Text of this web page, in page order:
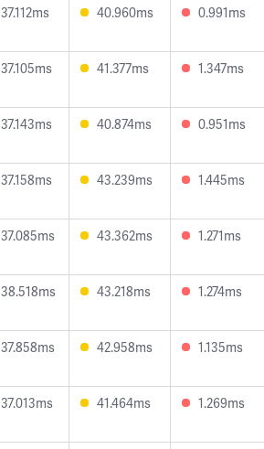
37.112ms 40.960ms 0.991ms
37.105ms 41.377ms 1.347ms
37.143ms 40.874ms 0.951ms
37.158ms 43.239ms 1.445ms
37.085ms 43.362ms 1.271ms
38.518ms 43.218ms 1.274ms
37.858ms 42.958ms 1.135ms
37.013ms 41.464ms 1.269ms